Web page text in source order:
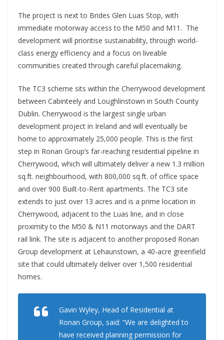
The project is next to Brides Glen Luas Stop, with
immediate motorway access to the M50 and M11. The
development will prioritise sustainability, through world-
class energy efficiency and a focus on liveable
communities created through careful placemaking.
The TC3 scheme sits within the Cherrywood development
between Cabinteely and Loughlinstown in South County
Dublin. Cherrywood is the largest single urban
development project in Ireland and will eventually be
home to approximately 25,000 people. This is the first
step in Ronan Group’s far-reaching residential pipeline in
Cherrywood, which will ultimately deliver a new 1.3 million
sq.ft. neighbourhood, with 800,000 sq.ft. of office space
and over 900 Built-to-Rent apartments. The TC3 site
extends to just over 13 acres and is a prime location in
Cherrywood, adjacent to the Luas line, and in close
proximity to the M50 & N11 motorways and the DART
rail link. The site is adjacent to another proposed Ronan
Group development at Lehaunstown, a 40-acre greenfield
site that could ultimately deliver over 1,500 residential
homes.
Gavin Wyley, Head of Residential at
Ronan Group, said: “We are delighted to
have received planning permission for